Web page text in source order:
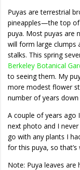
Puyas are terrestrial
pineapples—the top of
puya. Most puyas are
will form large clumps
stalks. This spring
Berkeley Botanical
to seeing them. My
more modest flower
number of years down
A couple of years ago
next photo and I
go with any plants I
for this puya, so
Note: Puya leaves are